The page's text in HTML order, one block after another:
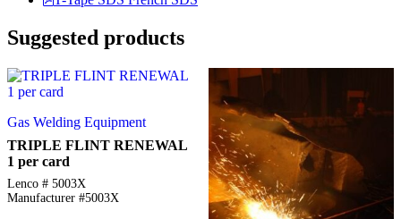
Suggested products
Gas Welding Equipment
TRIPLE FLINT RENEWAL
1 per card
Lenco # 5003X
Manufacturer #5003X